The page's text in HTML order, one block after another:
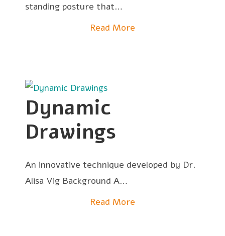
standing posture that…
Read More
Dynamic
Drawings
An innovative technique developed by Dr.
Alisa Vig Background A…
Read More